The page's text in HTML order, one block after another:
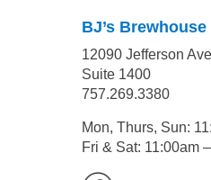
BJ’s Brewhouse
12090 Jefferson
Suite 1400
757.269.3380
Mon, Thurs, Sun:
Fri & Sat: 11:00am